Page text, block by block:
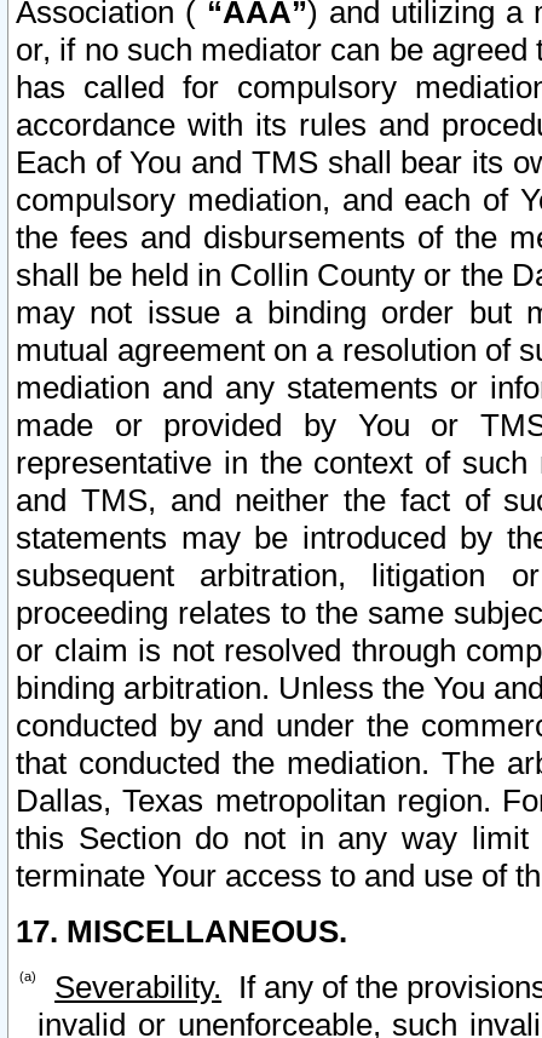
Association ( “AAA”) and utilizing a
or, if no such mediator can be
has called for compulsory
accordance with its rules and
Each of You and TMS shall bear its
compulsory mediation, and each of
the fees and disbursements of the
shall be held in Collin County or the
may not issue a binding order but
mutual agreement on a resolution of
mediation and any statements or
made or provided by You or
representative in the context of
and TMS, and neither the fact of
statements may be introduced by
subsequent arbitration, litigation
proceeding relates to the same
or claim is not resolved through
binding arbitration. Unless the You
conducted by and under the
that conducted the mediation. The
Dallas, Texas metropolitan region.
this Section do not in any way
terminate Your access to and use of
17. MISCELLANEOUS.
Severability. If any of the
invalid or unenforceable, such